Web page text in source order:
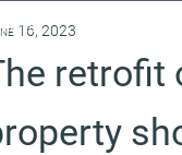
16, 2023
retrofit